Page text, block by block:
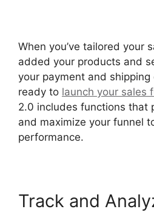
When you’ve tailored your
added your products and
your payment and shipping
ready to launch your sales
2.0 includes functions that
and maximize your funnel
performance.
Track and